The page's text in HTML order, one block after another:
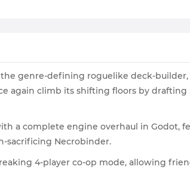
genre-defining roguelike deck-
again climb its shifting floors by
a complete engine overhaul in
sacrificing Necrobinder.
4-player co-op mode, allowing